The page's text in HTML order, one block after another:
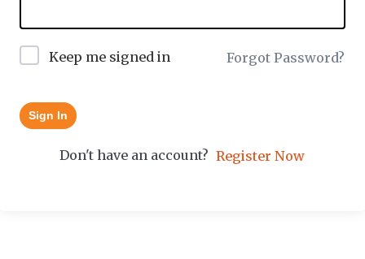
Keep me signed in Forgot Password?
Sign In
Don't have an account? Register Now